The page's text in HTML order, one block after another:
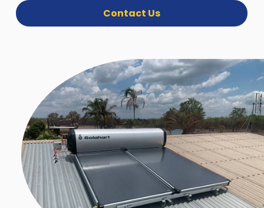
Contact Us